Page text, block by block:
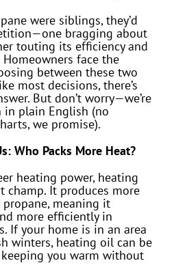
were siblings, they’d
bragging about
touting its efficiency and
face the
between these two
most decisions, there’s
But don’t worry—we’re
in plain English (no
we promise).
Who Packs More Heat?
heating power, heating
champ. It produces more
meaning it
more efficiently in
If your home is in an area
winters, heating oil can be
you warm without